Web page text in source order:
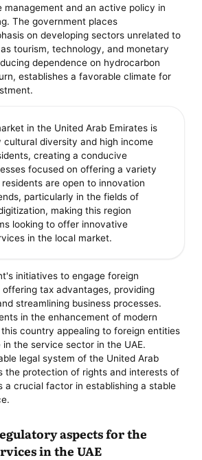
management and an active policy in
The government places
on developing sectors unrelated to
tourism, technology, and monetary
dependence on hydrocarbon
establishes a favorable climate for
in the United Arab Emirates is
cultural diversity and high income
creating a conducive
focused on offering a variety
are open to innovation
particularly in the fields of
making this region
looking to offer innovative
in the local market.
initiatives to engage foreign
tax advantages, providing
streamlining business processes.
in the enhancement of modern
country appealing to foreign entities
the service sector in the UAE.
legal system of the United Arab
the protection of rights and interests of
a crucial factor in establishing a stable
aspects for the
in the UAE